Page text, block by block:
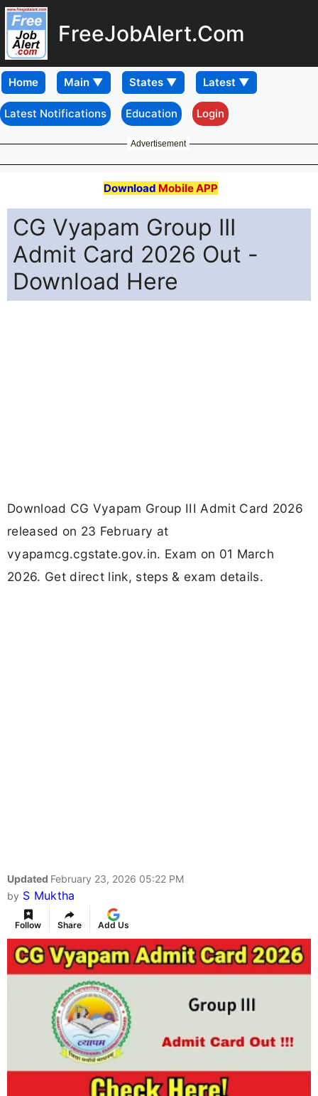
FreeJobAlert.Com
Home
Latest Notifications Education Login
Advertisement
Download Mobile APP
CG Vyapam Group III
Admit Card 2026 Out -
Download Here
Download CG Vyapam Group III Admit Card 2026
released on 23 February at
vyapamcg.cgstate.gov.in. Exam on 01 March
2026. Get direct link, steps & exam details.
Updated February 23, 2026 05:22 PM
by S Muktha
Follow Share Add Us